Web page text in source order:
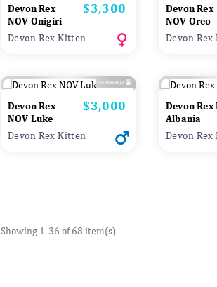
Devon Rex
NOV Onigiri
Price
$3,300
Devon Rex Kitten
Devon Rex
NOV Oreo
Devon
Devon Rex
NOV Luke
Price
$3,000
Devon Rex Kitten
Devon Rex
Albania
Devon
Showing 1-36 of 68 item(s)